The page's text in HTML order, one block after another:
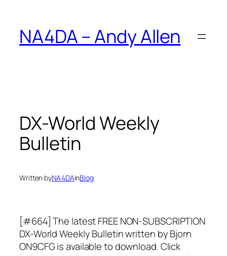
content
NA4DA – Andy Allen
DX-World Weekly
Bulletin
Written byNA4DAinBlog
[#664] The latest FREE NON-SUBSCRIPTION
DX-World Weekly Bulletin written by Bjorn
ON9CFG is available to download. Click